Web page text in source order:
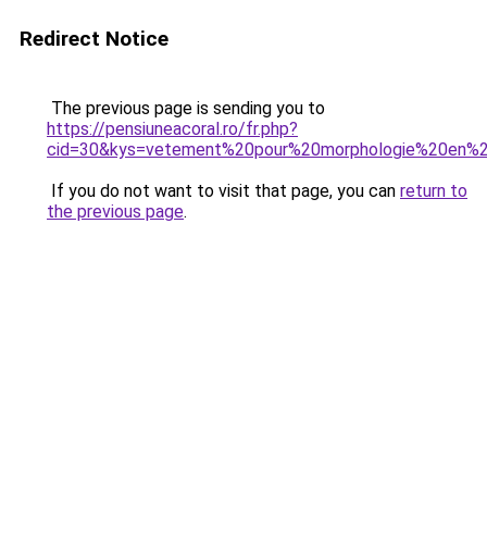
Redirect Notice
The previous page is sending you to
https://pensiuneacoral.ro/fr.php?
If you do not want to visit that page, you can return to
the previous page.